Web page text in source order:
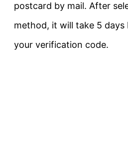
postcard by mail. After
method, it will take 5 days
your verification code.